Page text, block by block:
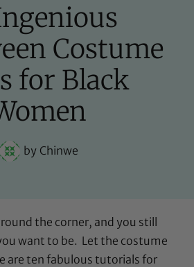
Costume
for Black
by Chinwe
the corner, and you still
want to be. Let the costume
are ten fabulous tutorials for